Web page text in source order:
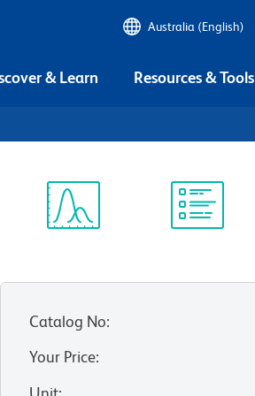
Australia (English)
& Learn Resources & Tools
Catalog No:
Your Price: